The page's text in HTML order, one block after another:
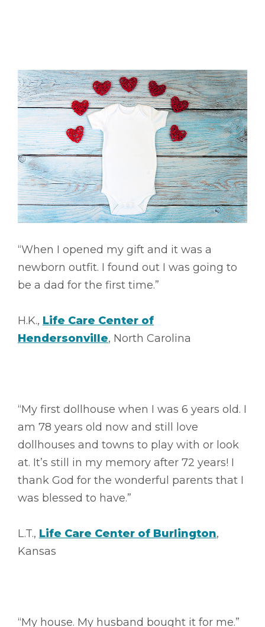
“When I opened my gift and it was a
newborn outfit. I found out I was going to
be a dad for the first time.”
H.K., Life Care Center of
Hendersonville, North Carolina
“My first dollhouse when I was 6 years old. I
am 78 years old now and still love
dollhouses and towns to play with or look
at. It’s still in my memory after 72 years! I
thank God for the wonderful parents that I
was blessed to have.”
L.T., Life Care Center of Burlington,
Kansas
“My house. My husband bought it for me.”